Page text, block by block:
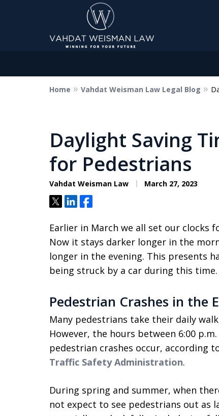
Dedicated to Justice.
Winning for Your Future.
Contact Us Now
Home Vahdat Weisman Law Legal Blog
Daylight Saving
for Pedestrians
Vahdat Weisman Law March 27, 2023
TweetShareShare
Earlier in March we all set our clocks
Now it stays darker longer in the
longer in the evening. This presents
being struck by a car during this time.
Pedestrian Crashes in the
Many pedestrians take their daily
However, the hours between 6:00
pedestrian crashes occur, according
Traffic Safety Administration.
During spring and summer, when
not expect to see pedestrians out as